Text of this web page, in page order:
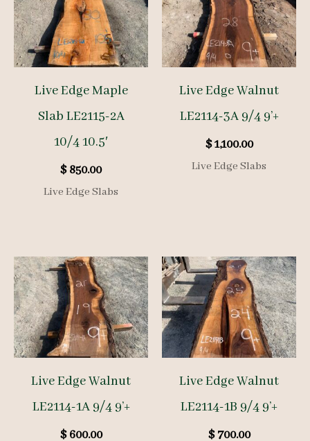
Live Edge Maple
Slab LE2115-2A
10/4 10.5′
$850.00
Live Edge Slabs
Live Edge Walnut
LE2114-3A 9/4 9’+
$1,100.00
Live Edge Slabs
Live Edge Walnut
LE2114-1A 9/4 9’+
$600.00
Live Edge Walnut
LE2114-1B 9/4 9’+
$700.00